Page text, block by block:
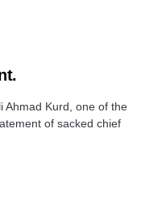
Ahmad Kurd, one of the
of sacked chief